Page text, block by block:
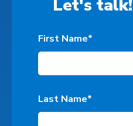
Let's talk!
First Name*
Last Name*